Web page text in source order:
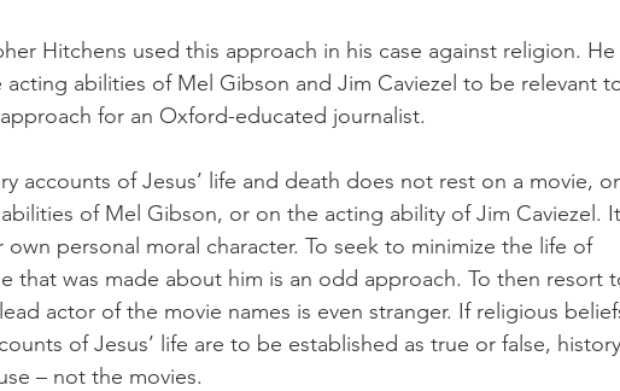
Hitchens used this approach in his case against religion. He
abilities of Mel Gibson and Jim Caviezel to be relevant
for an Oxford-educated journalist.
accounts of Jesus’ life and death does not rest on a movie,
of Mel Gibson, or on the acting ability of Jim Caviezel. It
own personal moral character. To seek to minimize the life of
that was made about him is an odd approach. To then resort
actor of the movie names is even stranger. If religious
of Jesus’ life are to be established as true or false,
– not the movies.